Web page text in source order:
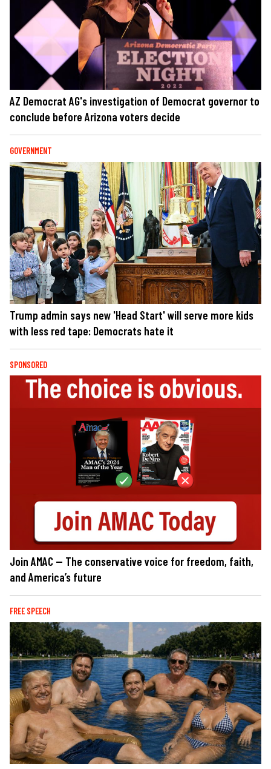
AZ Democrat AG's investigation of Democrat governor to
conclude before Arizona voters decide
GOVERNMENT
Trump admin says new 'Head Start' will serve more kids
with less red tape: Democrats hate it
SPONSORED
Join AMAC — The conservative voice for freedom, faith,
and America’s future
FREE SPEECH